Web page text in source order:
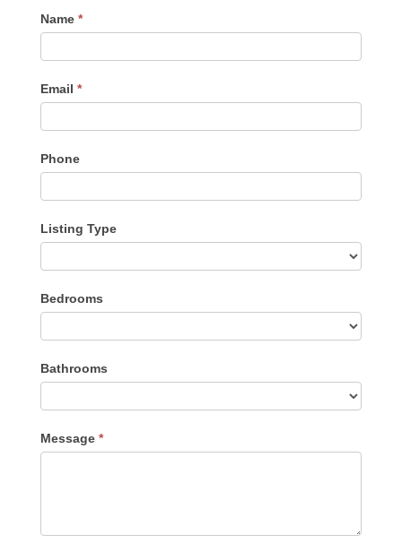
Contact
Me
Name *
Email *
Phone
Listing Type
Type
Bedrooms
Bathrooms
Message *